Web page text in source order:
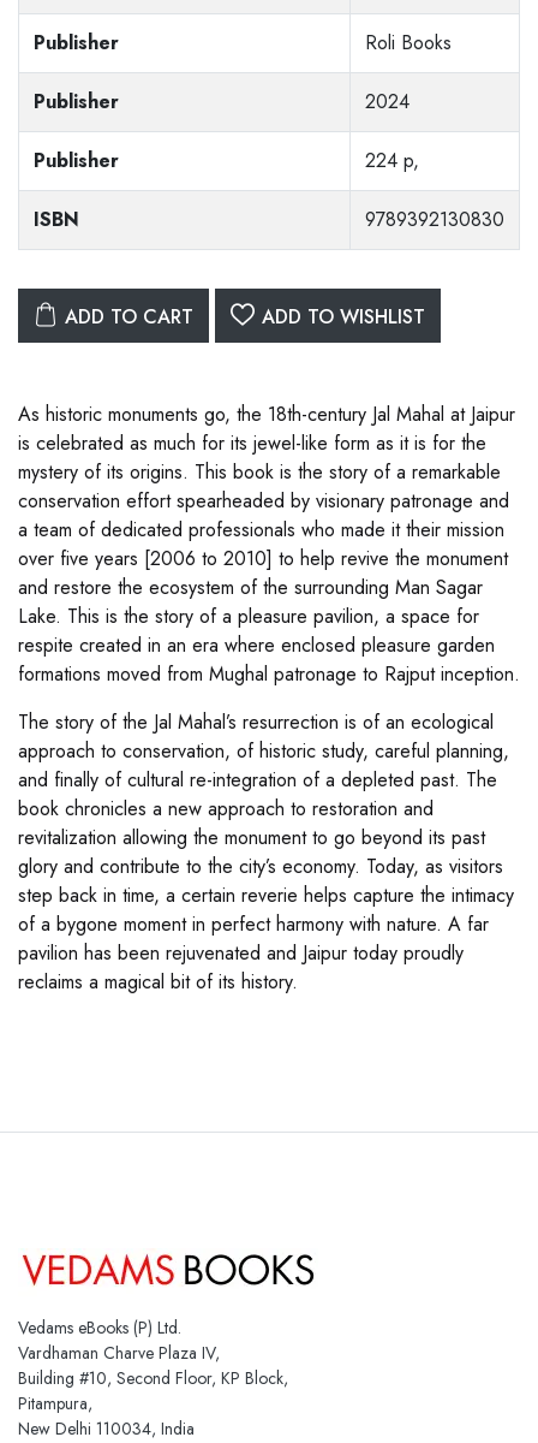
Publisher Roli Books
Publisher 2024
Publisher 224 p,
ISBN 9789392130830
ADD TO CART ADD TO WISHLIST
As historic monuments go, the 18th-century Jal Mahal at Jaipur
is celebrated as much for its jewel-like form as it is for the
mystery of its origins. This book is the story of a remarkable
conservation effort spearheaded by visionary patronage and
a team of dedicated professionals who made it their mission
over five years [2006 to 2010] to help revive the monument
and restore the ecosystem of the surrounding Man Sagar
Lake. This is the story of a pleasure pavilion, a space for
respite created in an era where enclosed pleasure garden
formations moved from Mughal patronage to Rajput inception.
The story of the Jal Mahal’s resurrection is of an ecological
approach to conservation, of historic study, careful planning,
and finally of cultural re-integration of a depleted past. The
book chronicles a new approach to restoration and
revitalization allowing the monument to go beyond its past
glory and contribute to the city’s economy. Today, as visitors
step back in time, a certain reverie helps capture the intimacy
of a bygone moment in perfect harmony with nature. A far
pavilion has been rejuvenated and Jaipur today proudly
reclaims a magical bit of its history.
Vedams eBooks (P) Ltd.
Vardhaman Charve Plaza IV,
Building #10, Second Floor, KP Block,
Pitampura,
New Delhi 110034, India